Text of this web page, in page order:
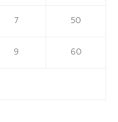
7 50
9 60